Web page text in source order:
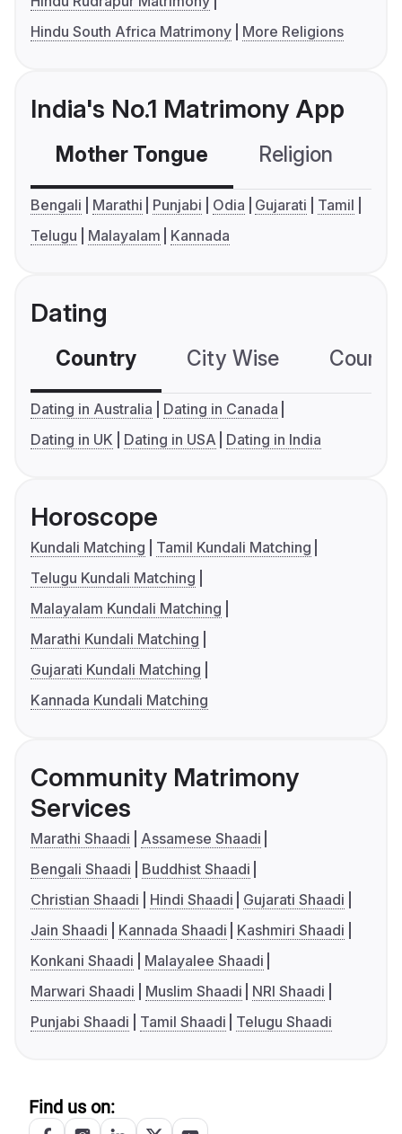
Hindu South Africa Matrimony
More Religions
India's No.1 Matrimony App
Mother Tongue Religion
Bengali Marathi Punjabi Odia Gujarati
Tamil
Telugu
Malayalam Kannada
Dating
Country City Wise
Dating in Australia
Dating in Canada
Dating in UK
Dating in USA Dating in India
Horoscope
Kundali Matching
Tamil Kundali Matching
Telugu Kundali Matching
Malayalam Kundali Matching
Marathi Kundali Matching
Gujarati Kundali Matching
Kannada Kundali Matching
Community Matrimony
Services
Marathi Shaadi
Assamese Shaadi
Bengali Shaadi
Buddhist Shaadi
Christian Shaadi
Hindi Shaadi
Gujarati Shaadi
Jain Shaadi
Kannada Shaadi
Kashmiri Shaadi
Konkani Shaadi
Malayalee Shaadi
Marwari Shaadi
Muslim Shaadi
NRI Shaadi
Punjabi Shaadi
Tamil Shaadi Telugu Shaadi
Find us on: